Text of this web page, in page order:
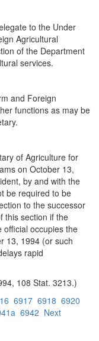
to the Under
Agricultural
of the Department
services.
and Foreign
functions as may be
of Agriculture for
on October 13,
by and with the
be required to be
to the successor
this section if the
official occupies the
13, 1994 (or such
rapid
108 Stat. 3213.)
6917 6918 6920
6942 Next